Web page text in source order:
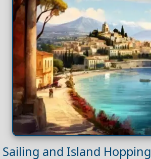
Sailing and Island Hopping